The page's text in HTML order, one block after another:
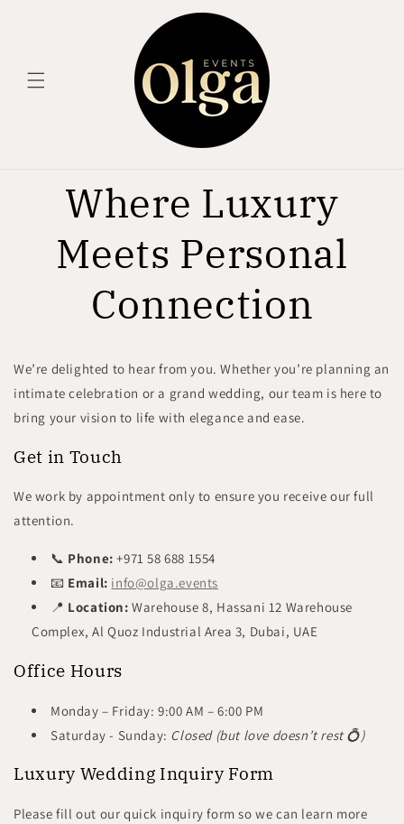
Where Luxury
Meets Personal
Connection
We’re delighted to hear from you. Whether you’re planning an
intimate celebration or a grand wedding, our team is here to
bring your vision to life with elegance and ease.
Get in Touch
We work by appointment only to ensure you receive our full
attention.
📞 Phone: +971 58 688 1554
📧 Email: info@olga.events
📍 Location: Warehouse 8, Hassani 12 Warehouse
Complex, Al Quoz Industrial Area 3, Dubai, UAE
Office Hours
Monday – Friday: 9:00 AM – 6:00 PM
Saturday - Sunday: Closed (but love doesn’t rest 💍)
Luxury Wedding Inquiry Form
Please fill out our quick inquiry form so we can learn more